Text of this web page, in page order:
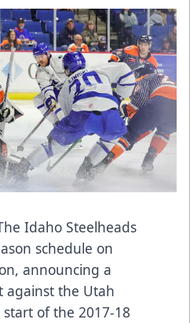
Idaho Steelheads
schedule on
announcing a
against the Utah
of the 2017-18